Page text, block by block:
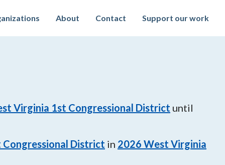
About Contact Support our work
Virginia 1st Congressional District until
Congressional District in 2026 West Virginia